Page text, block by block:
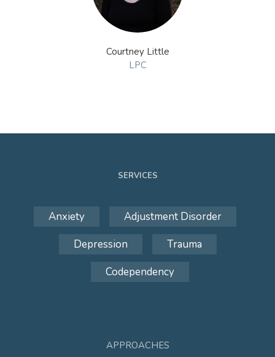
Courtney Little
LPC
SERVICES
Anxiety
Adjustment Disorder
Depression
Trauma
Codependency
APPROACHES